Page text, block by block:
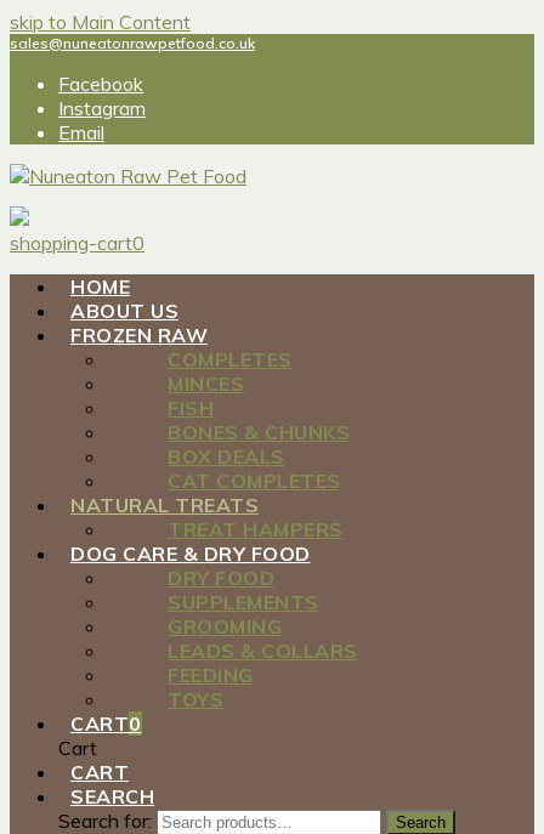
skip to Main Content
sales@nuneatonrawpetfood.co.uk
Facebook
Instagram
Email
shopping-cart0
HOME
ABOUT US
FROZEN RAW
COMPLETES
MINCES
FISH
BONES & CHUNKS
BOX DEALS
CAT COMPLETES
NATURAL TREATS
TREAT HAMPERS
DOG CARE & DRY FOOD
DRY FOOD
SUPPLEMENTS
GROOMING
LEADS & COLLARS
FEEDING
TOYS
CART0
Cart
CART
SEARCH
Search for:
Search